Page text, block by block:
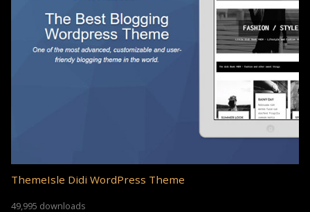
ThemeIsle Didi WordPress Theme
49,995 downloads